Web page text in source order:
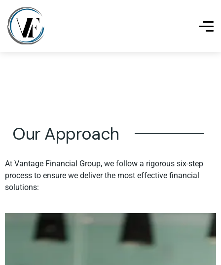
Our Approach
At Vantage Financial Group, we follow a rigorous six-step
process to ensure we deliver the most effective financial
solutions: